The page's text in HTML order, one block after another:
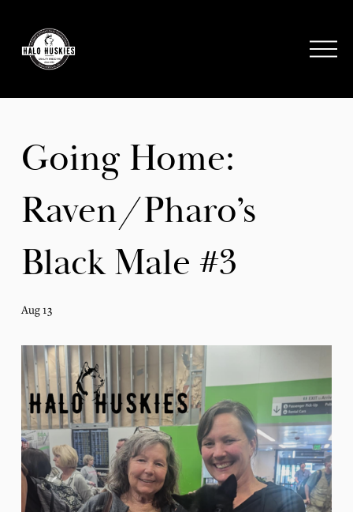
O
n
Going Home:
Raven/Pharo’s
Black Male #3
Aug 13